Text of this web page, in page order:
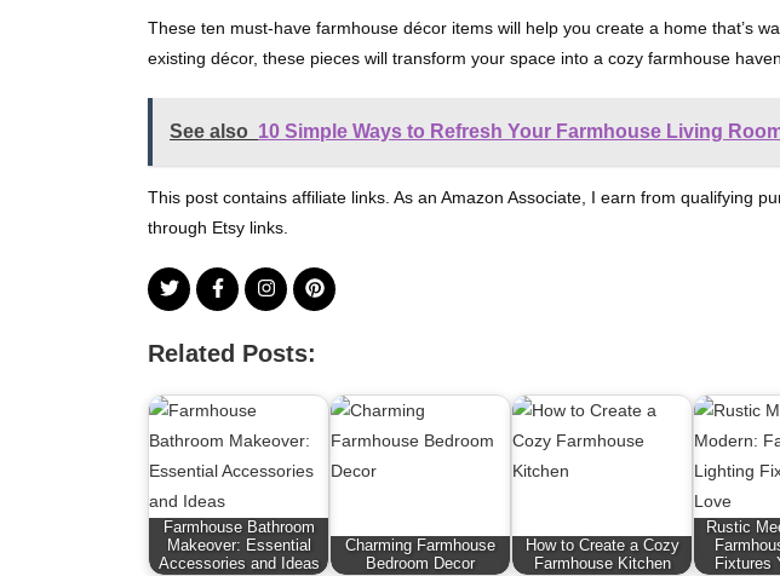
These ten must-have farmhouse décor items will help you create a home that’s
existing décor, these pieces will transform your space into a cozy farmhouse
See also 10 Simple Ways to Refresh Your Farmhouse Living
This post contains affiliate links. As an Amazon Associate, I earn from qualifying
through Etsy links.
Related Posts:
Farmhouse Bathroom
Makeover: Essential
Accessories and Ideas
Charming Farmhouse
Bedroom Decor
How to Create a Cozy
Farmhouse Kitchen
Rustic
Fixtures